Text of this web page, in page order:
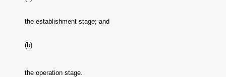
the establishment stage; and
(b)
the operation stage.